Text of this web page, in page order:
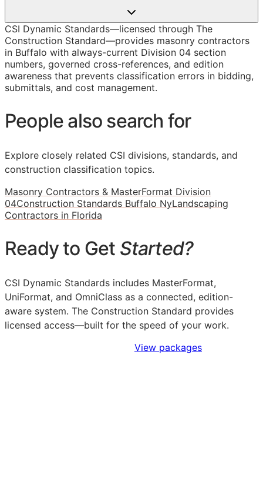
CSI Dynamic Standards—licensed through The
Construction Standard—provides masonry contractors
in Buffalo with always-current Division 04 section
numbers, governed cross-references, and edition
awareness that prevents classification errors in bidding,
submittals, and cost management.
People also search for
Explore closely related CSI divisions, standards, and
construction classification topics.
Masonry Contractors & MasterFormat Division
04Construction Standards Buffalo NyLandscaping
Contractors in Florida
Ready to Get Started?
CSI Dynamic Standards includes MasterFormat,
UniFormat, and OmniClass as a connected, edition-
aware system. The Construction Standard provides
licensed access—built for the speed of your work.
View packages